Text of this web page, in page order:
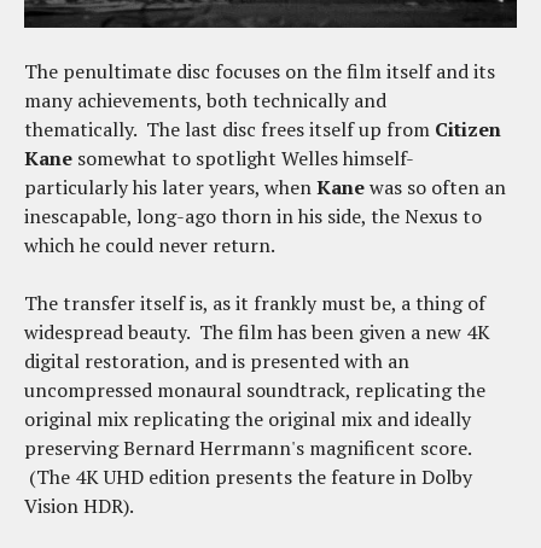
The penultimate disc focuses on the film itself and its
many achievements, both technically and
thematically. The last disc frees itself up from Citizen
Kane somewhat to spotlight Welles himself-
particularly his later years, whenKanewas so often an
inescapable, long-ago thorn in his side, the Nexus to
which he could never return.
The transfer itself is, as it frankly must be, a thing of
widespread beauty. The film has been given a new 4K
digital restoration, and is presented with an
uncompressed monaural soundtrack, replicating the
original mix replicating the original mix and ideally
preserving Bernard Herrmann's magnificent score.
(The 4K UHD edition presents the feature in Dolby
Vision HDR).